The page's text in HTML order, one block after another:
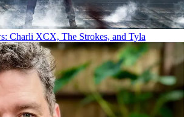
Charli XCX, The Strokes, and Tyla